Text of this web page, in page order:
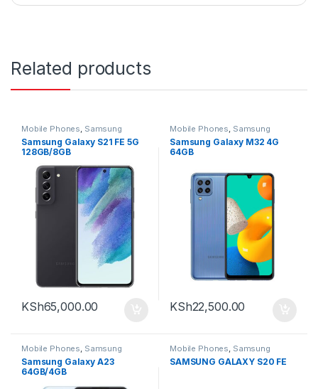
Related products
Mobile Phones, Samsung
Samsung Galaxy S21 FE 5G
128GB/8GB
KSh65,000.00
Mobile Phones, Samsung
Samsung Galaxy M32 4G
64GB
KSh22,500.00
Mobile Phones Samsung
Samsung Galaxy A23
64GB/4GB
Mobile Phones Samsung
SAMSUNG GALAXY S20 FE